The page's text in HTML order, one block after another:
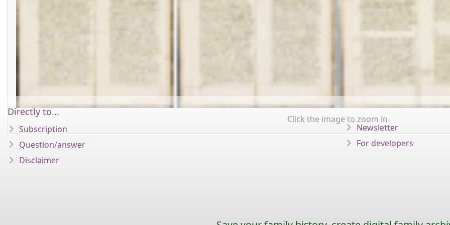
Click the image to zoom in
Directly to...
Subscription
Question/answer
Disclaimer
Newsletter
For developers